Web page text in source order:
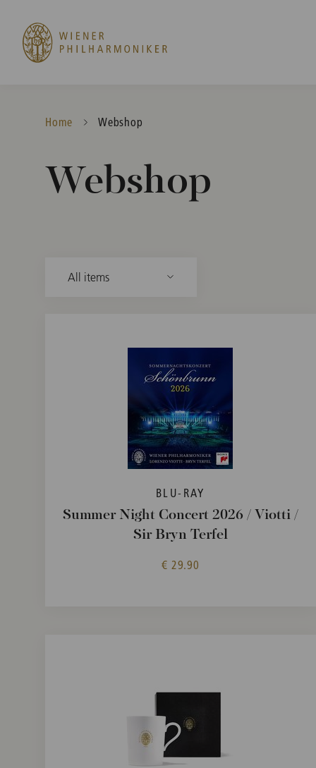
Home Current:
Webshop
Webshop
All items
BLU-RAY
Summer Night Concert 2026 / Viotti /
Sir Bryn Terfel
€ 29.90